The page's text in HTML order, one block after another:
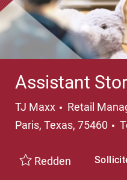
Assistant
TJ Maxx Categorie
Retail
Paris, Texas, 75460
Redden